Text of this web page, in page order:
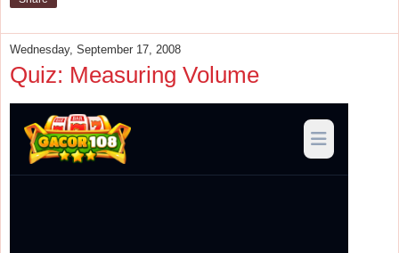
Wednesday, September 17, 2008
Quiz: Measuring Volume